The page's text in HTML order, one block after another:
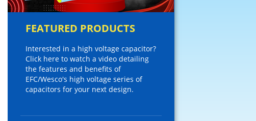
FEATURED PRODUCTS
Interested in a high voltage capacitor?
Click here to watch a video detailing
the features and benefits of
EFC/Wesco's high voltage series of
capacitors for your next design.